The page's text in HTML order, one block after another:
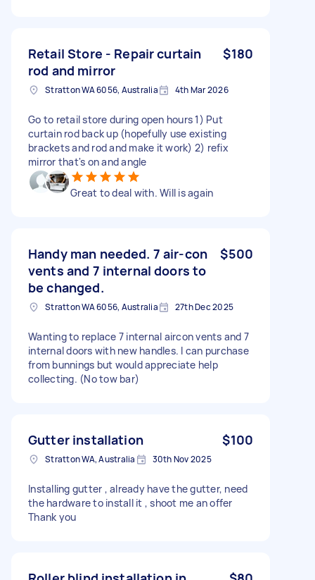
Retail Store - Repair curtain
rod and mirror
$180
Stratton WA 6056, Australia 4th Mar 2026
Go to retail store during open hours 1) Put
curtain rod back up (hopefully use existing
brackets and rod and make it work) 2) refix
mirror that's on and angle
Great to deal with. Will is again
Handy man needed. 7 air-con
vents and 7 internal doors to
be changed.
$500
Stratton WA 6056, Australia 27th Dec 2025
Wanting to replace 7 internal aircon vents and 7
internal doors with new handles. I can purchase
from bunnings but would appreciate help
collecting. (No tow bar)
Gutter installation $100
Stratton WA, Australia 30th Nov 2025
Installing gutter , already have the gutter, need
the hardware to install it , shoot me an offer
Thank you